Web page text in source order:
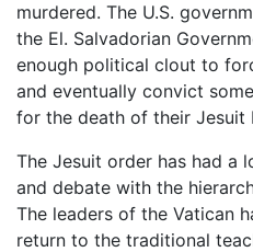
murdered. The U.S.
the El. Salvadorian
enough political clout to
and eventually convict
for the death of their Jesuit
The Jesuit order has had a
and debate with the
The leaders of the Vatican
return to the traditional